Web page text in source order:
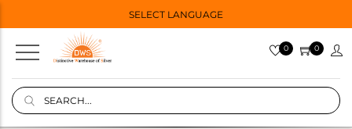
SELECT LANGUAGE
0 0